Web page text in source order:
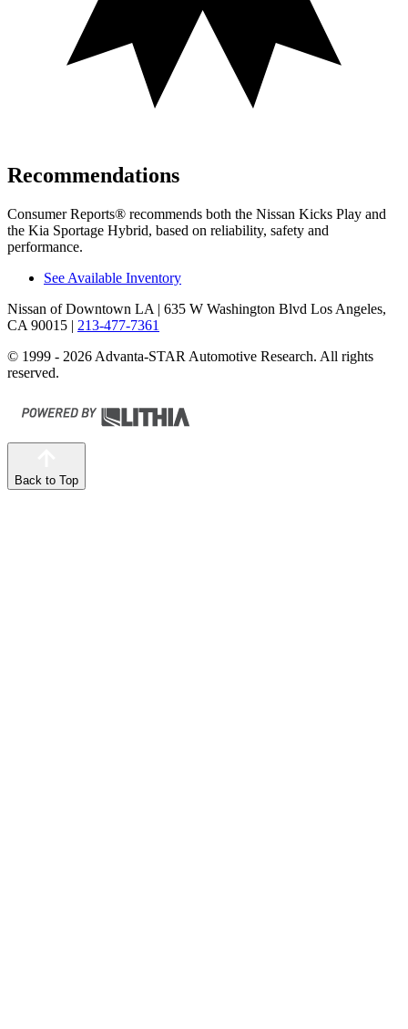
Recommendations
Consumer Reports® recommends both the Nissan Kicks Play and
the Kia Sportage Hybrid, based on reliability, safety and
performance.
See Available Inventory
Nissan of Downtown LA | 635 W Washington Blvd Los Angeles,
CA 90015 | 213-477-7361
© 1999 - 2026 Advanta-STAR Automotive Research. All rights
reserved.
Back to Top